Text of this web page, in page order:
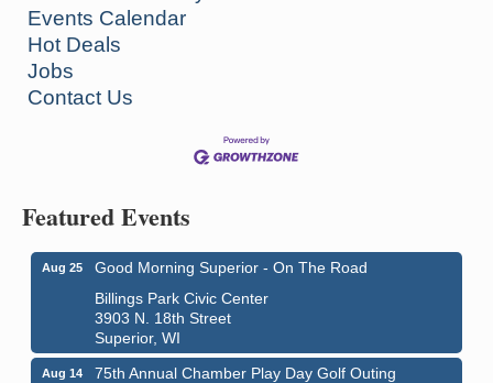
Events Calendar
Hot Deals
Jobs
Contact Us
Featured Events
Aug 25
Good Morning Superior - On The Road
Billings Park Civic Center
3903 N. 18th Street
Superior, WI
Aug 14
75th Annual Chamber Play Day Golf Outing